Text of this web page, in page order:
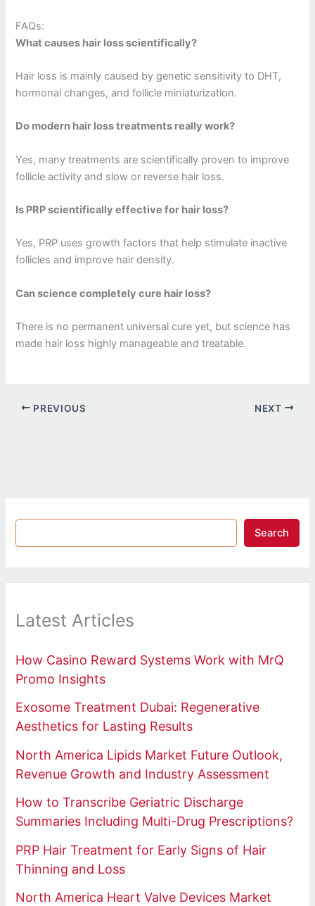
FAQs:
What causes hair loss scientifically?
Hair loss is mainly caused by genetic sensitivity to DHT,
hormonal changes, and follicle miniaturization.
Do modern hair loss treatments really work?
Yes, many treatments are scientifically proven to improve
follicle activity and slow or reverse hair loss.
Is PRP scientifically effective for hair loss?
Yes, PRP uses growth factors that help stimulate inactive
follicles and improve hair density.
Can science completely cure hair loss?
There is no permanent universal cure yet, but science has
made hair loss highly manageable and treatable.
PREVIOUS NEXT
Search
Latest Articles
How Casino Reward Systems Work with MrQ
Promo Insights
Exosome Treatment Dubai: Regenerative
Aesthetics for Lasting Results
North America Lipids Market Future Outlook,
Revenue Growth and Industry Assessment
How to Transcribe Geriatric Discharge
Summaries Including Multi-Drug Prescriptions?
PRP Hair Treatment for Early Signs of Hair
Thinning and Loss
North America Heart Valve Devices Market